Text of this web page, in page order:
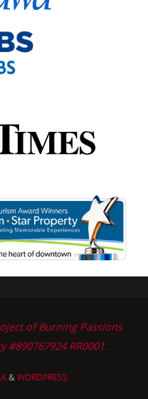
of Burning Passions
#890767924 RR0001.
&WORDPRESS.